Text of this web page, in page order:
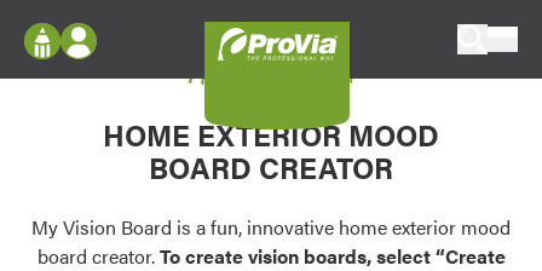
Configure doors and windows, or visualize
your home in 2D or 3D with ProVia products.
Palettes & Colors
Log In
Register
My Vision Boards
Register Using Your entryLINK Credentials
My Vision Board
HOME EXTERIOR MOOD
BOARD CREATOR
My Vision Board is a fun, innovative home exterior mood
board creator.To create vision boards, select “Create